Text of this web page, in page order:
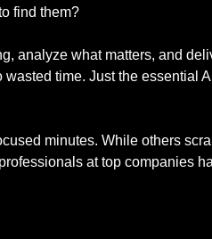
find them?
analyze what matters, and
time. Just the essential
minutes. While others
at top companies